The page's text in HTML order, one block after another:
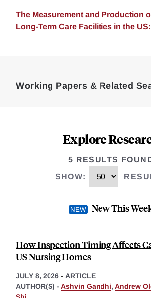
The Measurement and Production
Long-Term Care Facilities in the
Working Papers & Related
Explore
5 RESULTS
SHOW:
New This
How Inspection Timing Affects
US Nursing Homes
JULY 8, 2026 - ARTICLE
AUTHOR(S) - Ashvin Gandhi, Andrew